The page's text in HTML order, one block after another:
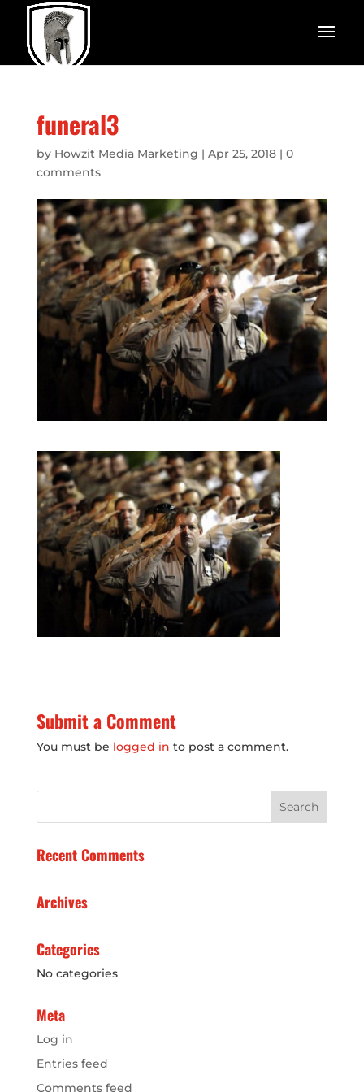
funeral3
by Howzit Media Marketing | Apr 25, 2018| 0
comments
Submit a Comment
You must be logged in to post a comment.
Recent Comments
Archives
Categories
No categories
Meta
Log in
Entries feed
Comments feed